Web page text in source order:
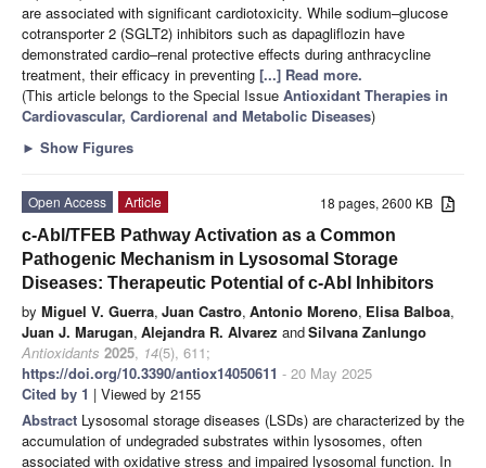
are associated with significant cardiotoxicity. While sodium–glucose
cotransporter 2 (SGLT2) inhibitors such as dapagliflozin have
demonstrated cardio–renal protective effects during anthracycline
treatment, their efficacy in preventing [...] Read more.
(This article belongs to the Special Issue Antioxidant Therapies in
Cardiovascular, Cardiorenal and Metabolic Diseases)
► Show Figures
18 pages, 2600 KB
Open Access
Article
c-Abl/TFEB Pathway Activation as a Common
Pathogenic Mechanism in Lysosomal Storage
Diseases: Therapeutic Potential of c-Abl Inhibitors
by Miguel V. Guerra, Juan Castro, Antonio Moreno, Elisa Balboa,
Juan J. Marugan, Alejandra R. Alvarez andSilvana Zanlungo
Antioxidants 2025, 14(5), 611;
https://doi.org/10.3390/antiox14050611 - 20 May 2025
Cited by 1 | Viewed by 2155
Abstract Lysosomal storage diseases (LSDs) are characterized by the
accumulation of undegraded substrates within lysosomes, often
associated with oxidative stress and impaired lysosomal function. In